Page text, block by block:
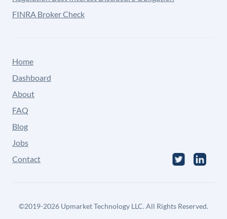
FINRA Broker Check
Home
Dashboard
About
FAQ
Blog
Jobs
Contact
©2019-2026 Upmarket Technology LLC. All Rights Reserved.